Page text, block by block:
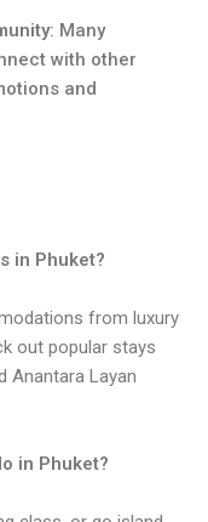
: Many
with other
and
in Phuket?
from luxury
out popular stays
Anantara Layan
in Phuket?